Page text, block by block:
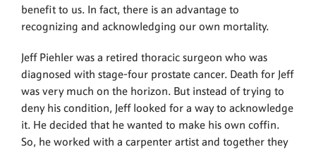
benefit to us. In fact, there is an advantage to
recognizing and acknowledging our own mortality.
Jeff Piehler was a retired thoracic surgeon who was
diagnosed with stage-four prostate cancer. Death for Jeff
was very much on the horizon. But instead of trying to
deny his condition, Jeff looked for a way to acknowledge
it. He decided that he wanted to make his own coffin.
So, he worked with a carpenter artist and together they